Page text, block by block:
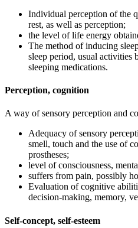
Individual perception of the
rest, as well as perception;
the level of life energy
The method of inducing
sleep period, usual activities
sleeping medications.
Perception, cognition
A way of sensory perception and
Adequacy of sensory
smell, touch and the use of
prostheses;
level of consciousness,
suffers from pain, possibly
Evaluation of cognitive
decision-making, memory,
Self-concept, self-esteem